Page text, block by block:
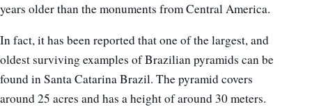
years older than the monuments from Central America.
In fact, it has been reported that one of the largest, and
oldest surviving examples of Brazilian pyramids can be
found in Santa Catarina Brazil. The pyramid covers
around 25 acres and has a height of around 30 meters.